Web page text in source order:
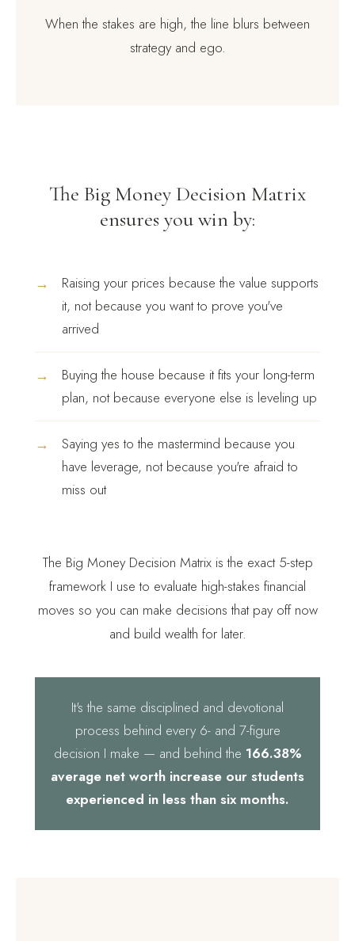
When the stakes are high, the line blurs between
strategy and ego.
The Big Money Decision Matrix
ensures you win by:
→
Raising your prices because the value supports
it, not because you want to prove you've
arrived
→
Buying the house because it fits your long-term
plan, not because everyone else is leveling up
→
Saying yes to the mastermind because you
have leverage, not because you're afraid to
miss out
The Big Money Decision Matrix is the exact 5-step
framework I use to evaluate high-stakes financial
moves so you can make decisions that pay off now
and build wealth for later.
It's the same disciplined and devotional
process behind every 6- and 7-figure
decision I make — and behind the 166.38%
average net worth increase our students
experienced in less than six months.